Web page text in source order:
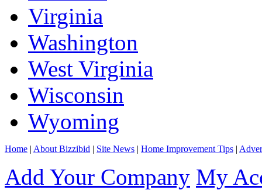
Virginia
Washington
West Virginia
Wisconsin
Wyoming
Home | About Bizzibid | Site News | Home Improvement Tips |
Add Your Company My